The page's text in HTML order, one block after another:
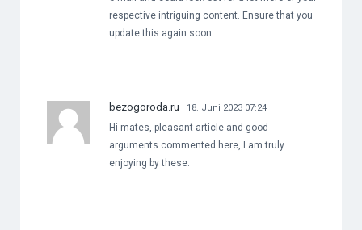
respective intriguing content. Ensure that you
update this again soon..
bezogoroda.ru 18. Juni 2023 07:24
Hi mates, pleasant article and good
arguments commented here, I am truly
enjoying by these.